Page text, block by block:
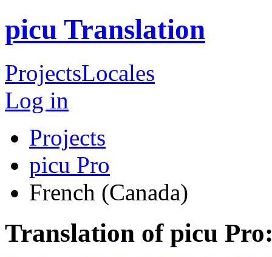
picu Translation
ProjectsLocales
Log in
Projects
picu Pro
French (Canada)
Translation of picu